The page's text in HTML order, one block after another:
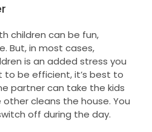
children can be fun,
But, in most cases,
is an added stress you
to be efficient, it’s best to
partner can take the kids
cleans the house. You
off during the day.